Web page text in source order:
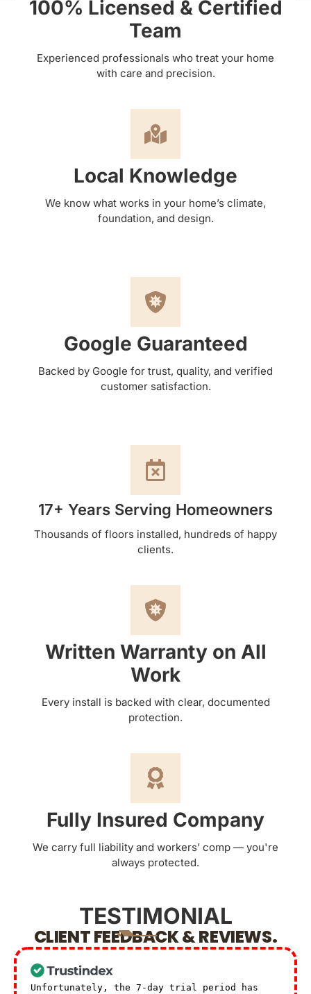
100% Licensed & Certified
Team
Experienced professionals who treat your home
with care and precision.
Local Knowledge
We know what works in your home’s climate,
foundation, and design.
Google Guaranteed
Backed by Google for trust, quality, and verified
customer satisfaction.
17+ Years Serving Homeowners
Thousands of floors installed, hundreds of happy
clients.
Written Warranty on All
Work
Every install is backed with clear, documented
protection.
Fully Insured Company
We carry full liability and workers’ comp — you're
always protected.
TESTIMONIAL
CLIENT FEEDBACK & REVIEWS.
Unfortunately, the 7-day trial period has